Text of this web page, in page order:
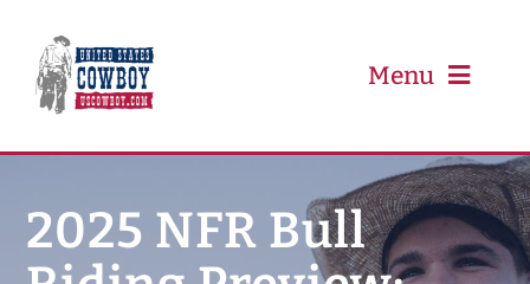
content
Menu
PBR
2025 NFR Bull